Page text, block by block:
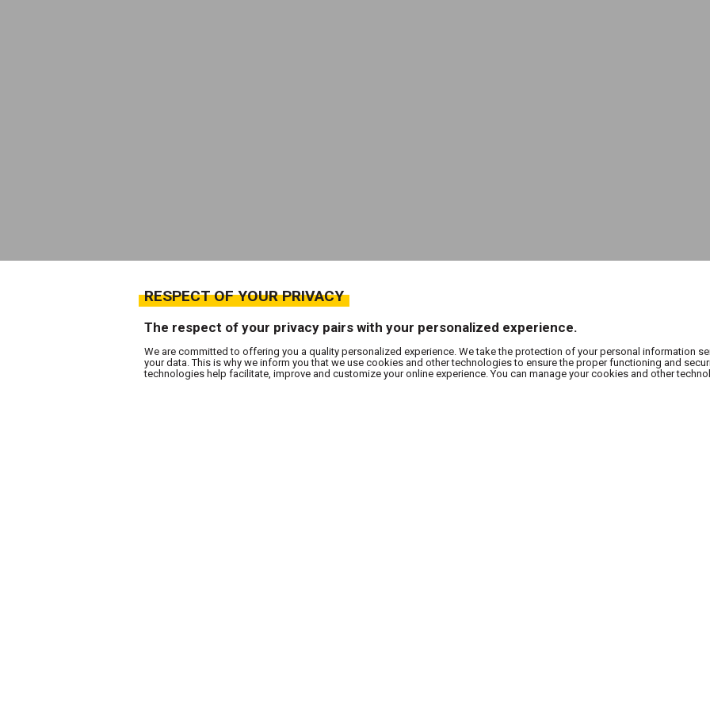
RESPECT OF YOUR PRIVACY
The respect of your privacy pairs with your personalized experience.
We are committed to offering you a quality personalized experience. We take the protection of your personal information
your data. This is why we inform you that we use cookies and other technologies to ensure the proper functioning and
technologies help facilitate, improve and customize your online experience. You can manage your cookies and other